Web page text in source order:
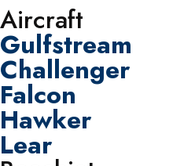
Aircraft
Gulfstream
Challenger
Falcon
Hawker
Lear